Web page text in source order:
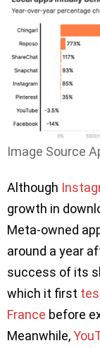
Image Source
Although
growth in
Meta-owned
around a year
success of its
which it first
France before
Meanwhile,